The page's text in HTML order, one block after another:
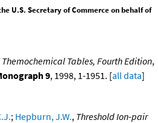
U.S. Secretary of Commerce on behalf of
Themochemical Tables, Fourth Edition,
9, 1998, 1-1951. [all data]
; Hepburn, J.W., Threshold Ion-pair